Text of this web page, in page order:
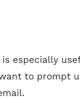
especially
to prompt